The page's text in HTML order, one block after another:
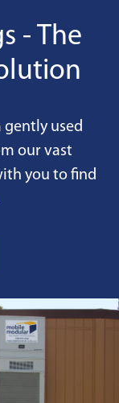
- The
gently used
our vast
you to find